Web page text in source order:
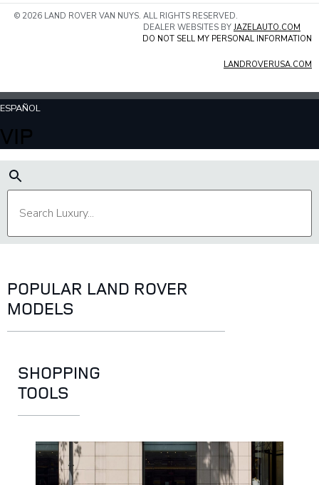
© 2026 LAND ROVER VAN NUYS. ALL RIGHTS RESERVED.
DEALER WEBSITES BY JAZELAUTO.COM
DO NOT SELL MY PERSONAL INFORMATION
LANDROVERUSA.COM
ESPAÑOL
VIP
POPULAR LAND ROVER
MODELS
SHOPPING
TOOLS